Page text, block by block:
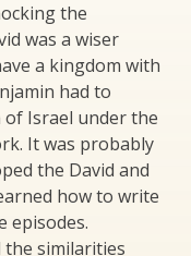
the
was a wiser
a kingdom with
had to
Israel under the
It was probably
the David and
how to write
episodes.
the similarities